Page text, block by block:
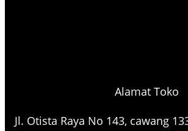
Alamat Toko
Jl. Otista Raya No 143, cawang